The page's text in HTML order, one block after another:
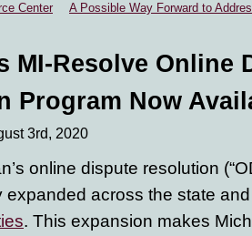
Center A Possible Way Forward to
MI-Resolve Online
Program Now
3rd, 2020
online dispute resolution
expanded across the state
. This expansion makes